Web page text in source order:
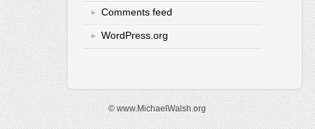
Comments feed
WordPress.org
© www.MichaelWalsh.org